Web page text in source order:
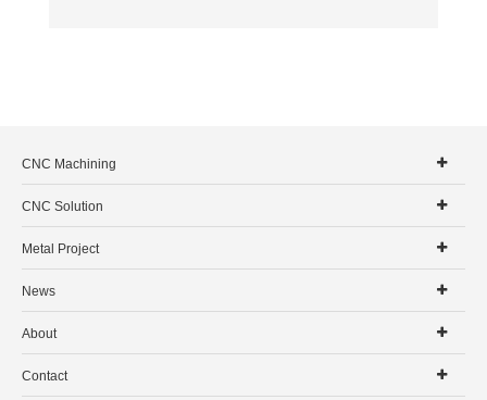
CNC Machining
CNC Solution
Metal Project
News
About
Contact